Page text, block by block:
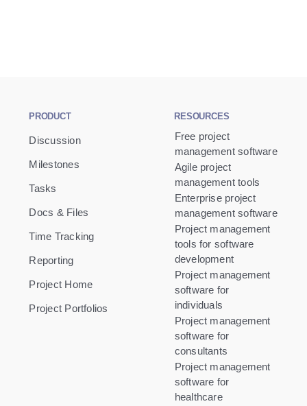
PRODUCT
Discussion
Milestones
Tasks
Docs & Files
Time Tracking
Reporting
Project Home
Project Portfolios
RESOURCES
Free project
management software
Agile project
management tools
Enterprise project
management software
Project management
tools for software
development
Project management
software for
individuals
Project management
software for
consultants
Project management
software for
healthcare